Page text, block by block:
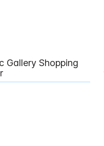
Gallery Shopping